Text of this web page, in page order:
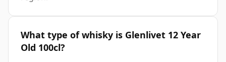
What type of whisky is Glenlivet 12 Year
Old 100cl?